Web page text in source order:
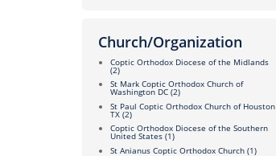
Church/Organization
Coptic Orthodox Diocese of the Midlands
(2)
St Mark Coptic Orthodox Church of
Washington DC (2)
St Paul Coptic Orthodox Church of Houston
TX (2)
Coptic Orthodox Diocese of the Southern
United States (1)
St Anianus Coptic Orthodox Church (1)